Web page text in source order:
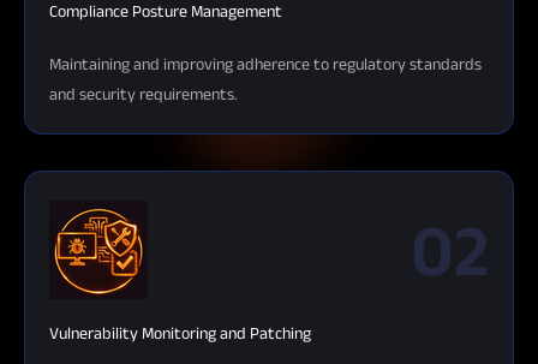
Compliance Posture Management
Maintaining and improving adherence to regulatory standards
and security requirements.
02
Vulnerability Monitoring and Patching